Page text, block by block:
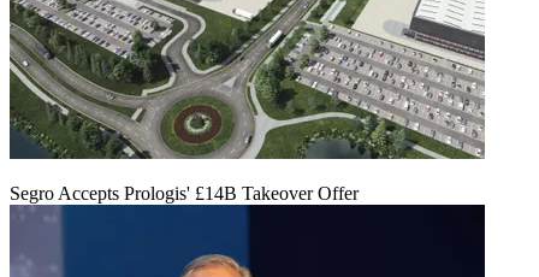
Segro Accepts Prologis' £14B Takeover Offer